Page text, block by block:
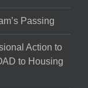
Passing
Action to
to Housing